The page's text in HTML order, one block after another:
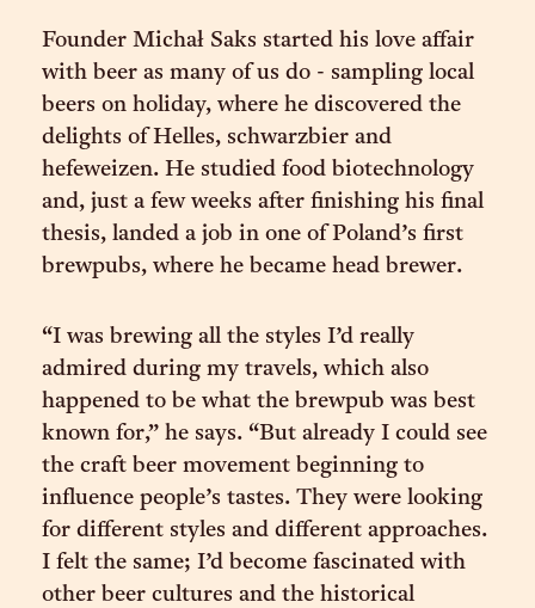
Founder Michał Saks started his love affair
with beer as many of us do - sampling local
beers on holiday, where he discovered the
delights of Helles, schwarzbier and
hefeweizen. He studied food biotechnology
and, just a few weeks after finishing his final
thesis, landed a job in one of Poland’s first
brewpubs, where he became head brewer.
“I was brewing all the styles I’d really
admired during my travels, which also
happened to be what the brewpub was best
known for,” he says. “But already I could see
the craft beer movement beginning to
influence people’s tastes. They were looking
for different styles and different approaches.
I felt the same; I’d become fascinated with
other beer cultures and the historical